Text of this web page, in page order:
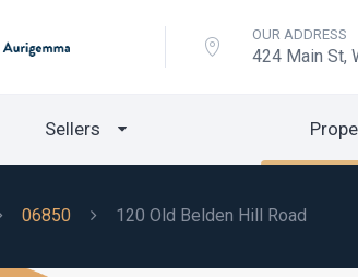
OUR ADDRESS
424 Main St,
Sellers
06850 120 Old Belden Hill Road